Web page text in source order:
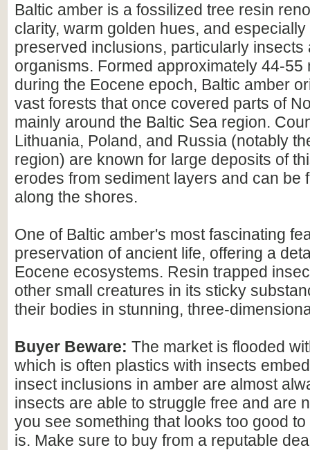
Baltic amber is a fossilized tree resin
clarity, warm golden hues, and
preserved inclusions, particularly insects
organisms. Formed approximately 44-55
during the Eocene epoch, Baltic amber
vast forests that once covered parts of
mainly around the Baltic Sea region.
Lithuania, Poland, and Russia (notably
region) are known for large deposits of
erodes from sediment layers and can be
along the shores.
One of Baltic amber's most fascinating
preservation of ancient life, offering a
Eocene ecosystems. Resin trapped
other small creatures in its sticky
their bodies in stunning, three-
Buyer Beware: The market is flooded
which is often plastics with insects
insect inclusions in amber are almost
insects are able to struggle free and are
you see something that looks too good
is. Make sure to buy from a reputable